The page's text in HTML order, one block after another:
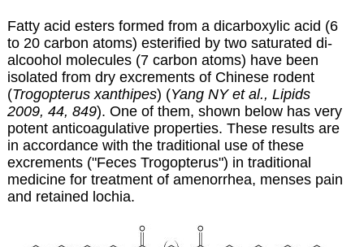
Fatty acid esters formed from a dicarboxylic acid (6
to 20 carbon atoms) esterified by two saturated di-
alcoohol molecules (7 carbon atoms) have been
isolated from dry excrements of Chinese rodent
(Trogopterus xanthipes) (Yang NY et al., Lipids
2009, 44, 849). One of them, shown below has very
potent anticoagulative properties. These results are
in accordance with the traditional use of these
excrements ("Feces Trogopterus") in traditional
medicine for treatment of amenorrhea, menses pain
and retained lochia.